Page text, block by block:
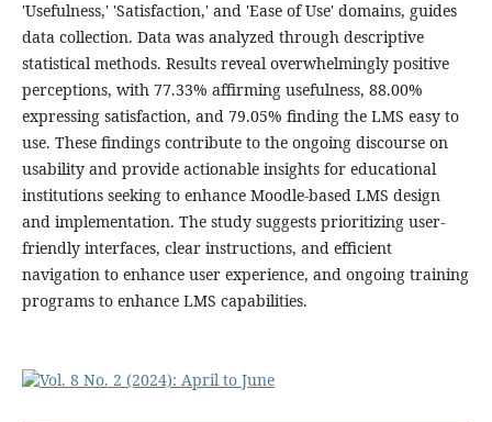
'Usefulness,' 'Satisfaction,' and 'Ease of Use' domains, guides
data collection. Data was analyzed through descriptive
statistical methods. Results reveal overwhelmingly positive
perceptions, with 77.33% affirming usefulness, 88.00%
expressing satisfaction, and 79.05% finding the LMS easy to
use. These findings contribute to the ongoing discourse on
usability and provide actionable insights for educational
institutions seeking to enhance Moodle-based LMS design
and implementation. The study suggests prioritizing user-
friendly interfaces, clear instructions, and efficient
navigation to enhance user experience, and ongoing training
programs to enhance LMS capabilities.